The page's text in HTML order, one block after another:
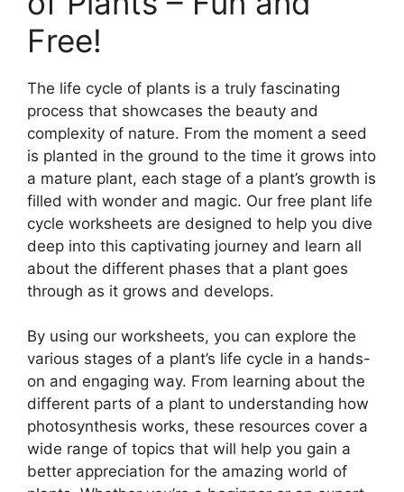
Free!
The life cycle of plants is a truly fascinating
process that showcases the beauty and
complexity of nature. From the moment a seed
is planted in the ground to the time it grows into
a mature plant, each stage of a plant’s growth is
filled with wonder and magic. Our free plant life
cycle worksheets are designed to help you dive
deep into this captivating journey and learn all
about the different phases that a plant goes
through as it grows and develops.
By using our worksheets, you can explore the
various stages of a plant’s life cycle in a hands-
on and engaging way. From learning about the
different parts of a plant to understanding how
photosynthesis works, these resources cover a
wide range of topics that will help you gain a
better appreciation for the amazing world of